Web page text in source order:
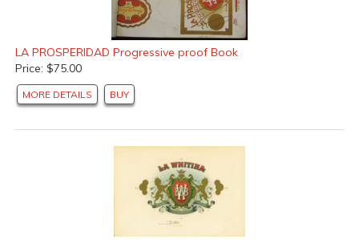
LA PROSPERIDAD Progressive proof Book
Price: $75.00
MORE DETAILS BUY